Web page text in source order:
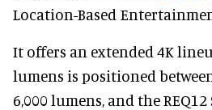
Location-Based
It offers an extended 4K
lumens is positioned
6,000 lumens, and the REQ12